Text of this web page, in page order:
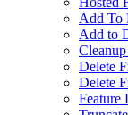
Add To
Add to
Delete
Delete
Feature